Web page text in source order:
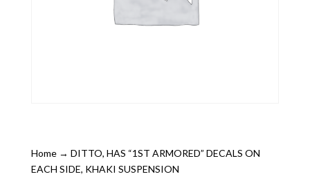
Home→ DITTO, HAS “1ST ARMORED” DECALS ON
EACH SIDE, KHAKI SUSPENSION